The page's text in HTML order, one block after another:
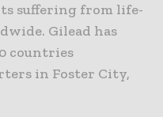
suffering from life-
Gilead has
countries
in Foster City,